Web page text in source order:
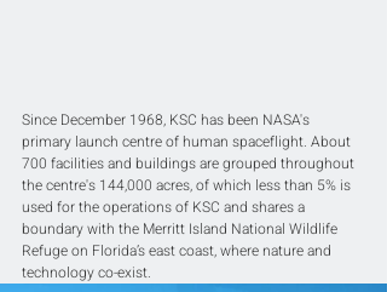
Since December 1968, KSC has been NASA's
primary launch centre of human spaceflight. About
700 facilities and buildings are grouped throughout
the centre's 144,000 acres, of which less than 5% is
used for the operations of KSC and shares a
boundary with the Merritt Island National Wildlife
Refuge on Florida’s east coast, where nature and
technology co-exist.